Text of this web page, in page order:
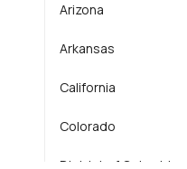
Arizona
Arkansas
California
Colorado
District of Columbia